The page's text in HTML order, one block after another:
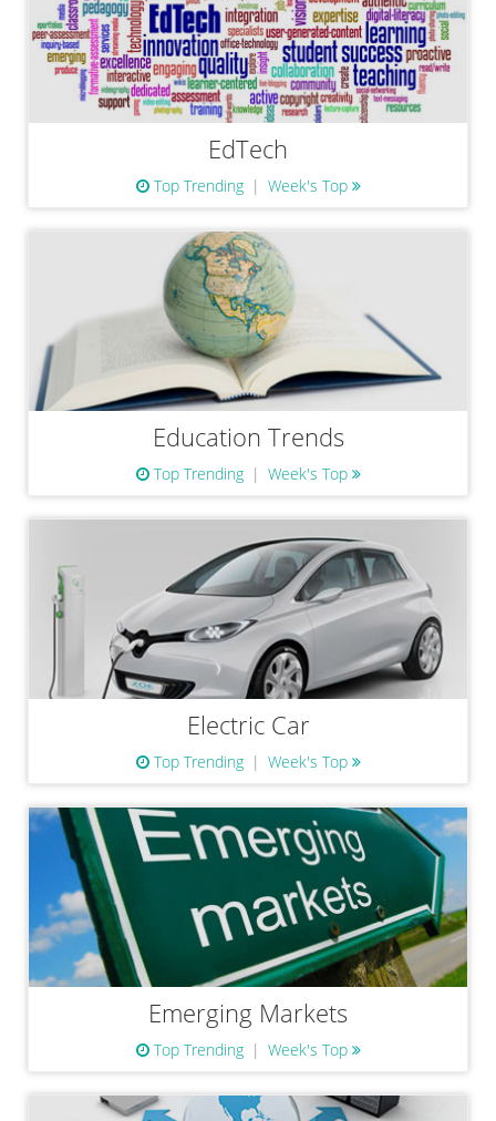
EdTech
Top Trending Week's Top
Education Trends
Top Trending Week's Top
Electric Car
Top Trending Week's Top
Emerging Markets
Top Trending Week's Top